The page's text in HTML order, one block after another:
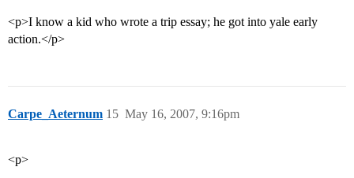
<p>I know a kid who wrote a trip essay; he got into yale early
action.</p>
Carpe_Aeternum May 16, 2007, 9:16pm
15
<p>